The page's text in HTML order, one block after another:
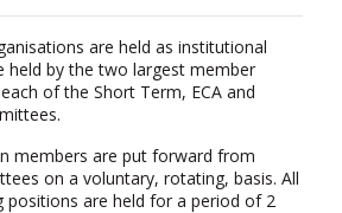
are held as institutional
held by the two largest member
of the Short Term, ECA and
members are put forward from
on a voluntary, rotating, basis. All
positions are held for a period of 2